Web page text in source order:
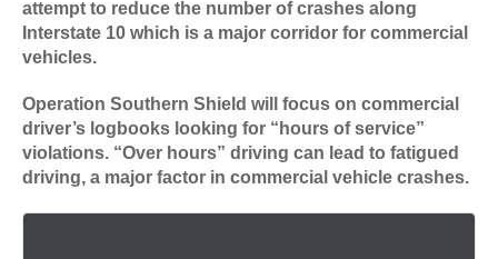
attempt to reduce the number of crashes along
Interstate 10 which is a major corridor for commercial
vehicles.
Operation Southern Shield will focus on commercial
driver’s logbooks looking for “hours of service”
violations. “Over hours” driving can lead to fatigued
driving, a major factor in commercial vehicle crashes.